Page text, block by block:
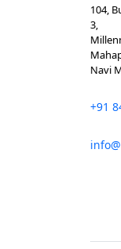
104,
3,
Navi
+91